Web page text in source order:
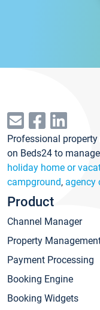
Professional
on Beds24 to
holiday home or
campground, agency
Product
Channel Manager
Property
Payment Processing
Booking Engine
Booking Widgets